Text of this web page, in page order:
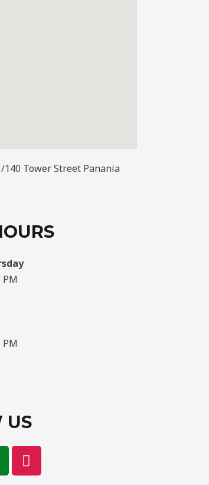
Tower Street Panania
PM
PM
US